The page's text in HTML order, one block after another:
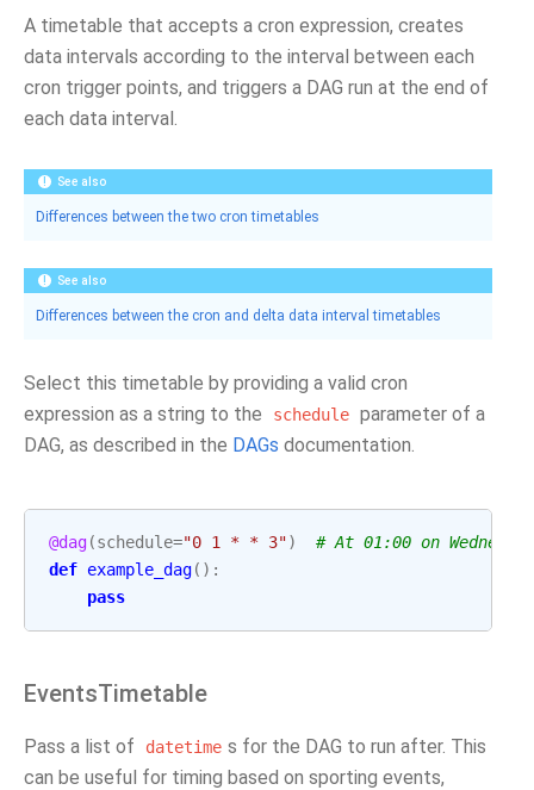
A timetable that accepts a cron expression, creates
data intervals according to the interval between each
cron trigger points, and triggers a DAG run at the end of
each data interval.
See also
Differences between the two cron timetables
See also
Differences between the cron and delta data interval timetables
Select this timetable by providing a valid cron
expression as a string to the
schedule parameter of a
DAG, as described in the DAGs documentation.
@dag(schedule="0 1 * * 3")
# At 01:00 on
def example_dag():
pass
EventsTimetable
Pass a list of datetime s for the DAG to run after. This
can be useful for timing based on sporting events,